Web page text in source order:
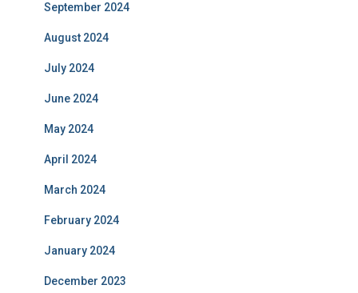
September 2024
August 2024
July 2024
June 2024
May 2024
April 2024
March 2024
February 2024
January 2024
December 2023